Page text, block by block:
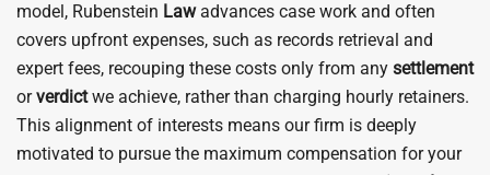
model, Rubenstein Lawadvances case work and often
covers upfront expenses, such as records retrieval and
expert fees, recouping these costs only from any settlement
orverdictwe achieve, rather than charging hourly retainers.
This alignment of interests means our firm is deeply
motivated to pursue the maximum compensation for your